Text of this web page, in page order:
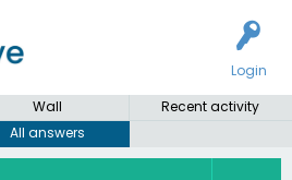
Login
Wall
Recent activity
All answers